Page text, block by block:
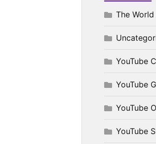
The
YouTube
YouTube
YouTube
YouTube